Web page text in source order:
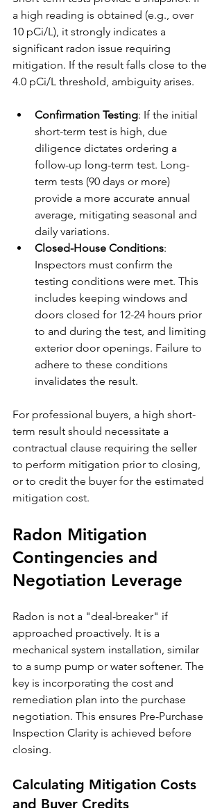
a high reading is obtained (e.g., over
10 pCi/L), it strongly indicates a
significant radon issue requiring
mitigation. If the result falls close to the
4.0 pCi/L threshold, ambiguity arises.
Confirmation Testing: If the initial
short-term test is high, due
diligence dictates ordering a
follow-up long-term test. Long-
term tests (90 days or more)
provide a more accurate annual
average, mitigating seasonal and
daily variations.
Closed-House Conditions:
Inspectors must confirm the
testing conditions were met. This
includes keeping windows and
doors closed for 12-24 hours prior
to and during the test, and limiting
exterior door openings. Failure to
adhere to these conditions
invalidates the result.
For professional buyers, a high short-
term result should necessitate a
contractual clause requiring the seller
to perform mitigation prior to closing,
or to credit the buyer for the estimated
mitigation cost.
Radon Mitigation
Contingencies and
Negotiation Leverage
Radon is not a "deal-breaker" if
approached proactively. It is a
mechanical system installation, similar
to a sump pump or water softener. The
key is incorporating the cost and
remediation plan into the purchase
negotiation. This ensures Pre-Purchase
Inspection Clarity is achieved before
closing.
Calculating Mitigation Costs
and Buyer Credits